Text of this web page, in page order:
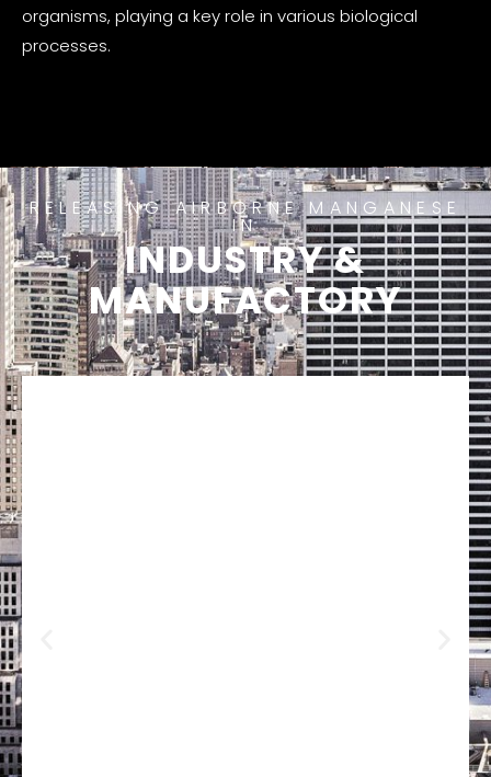
organisms, playing a key role in various biological
processes.
RELEASING AIRBORNE MANGANESE
IN
INDUSTRY &
MANUFACTORY